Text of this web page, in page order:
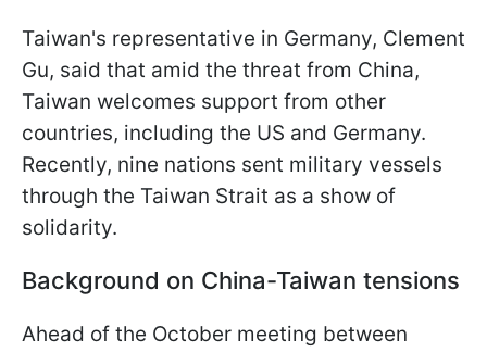
Taiwan's representative in Germany, Clement
Gu, said that amid the threat from China,
Taiwan welcomes support from other
countries, including the US and Germany.
Recently, nine nations sent military vessels
through the Taiwan Strait as a show of
solidarity.
Background on China-Taiwan tensions
Ahead of the October meeting between